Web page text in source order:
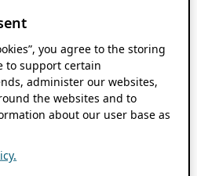
you agree to the storing
to support certain
administer our websites,
the websites and to
about our user base as